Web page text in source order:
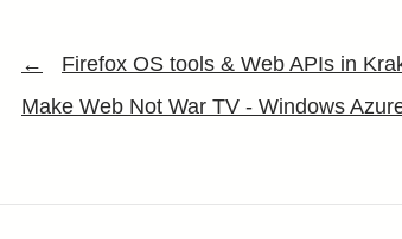
←
Firefox OS tools & Web APIs in
Make Web Not War TV - Windows